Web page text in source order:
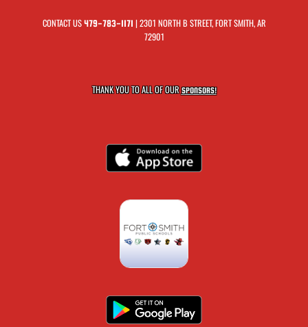
CONTACT US479-783-1171 | 2301 NORTH B STREET, FORT SMITH, AR
72901
THANK YOU TO ALL OF OURSPONSORS!